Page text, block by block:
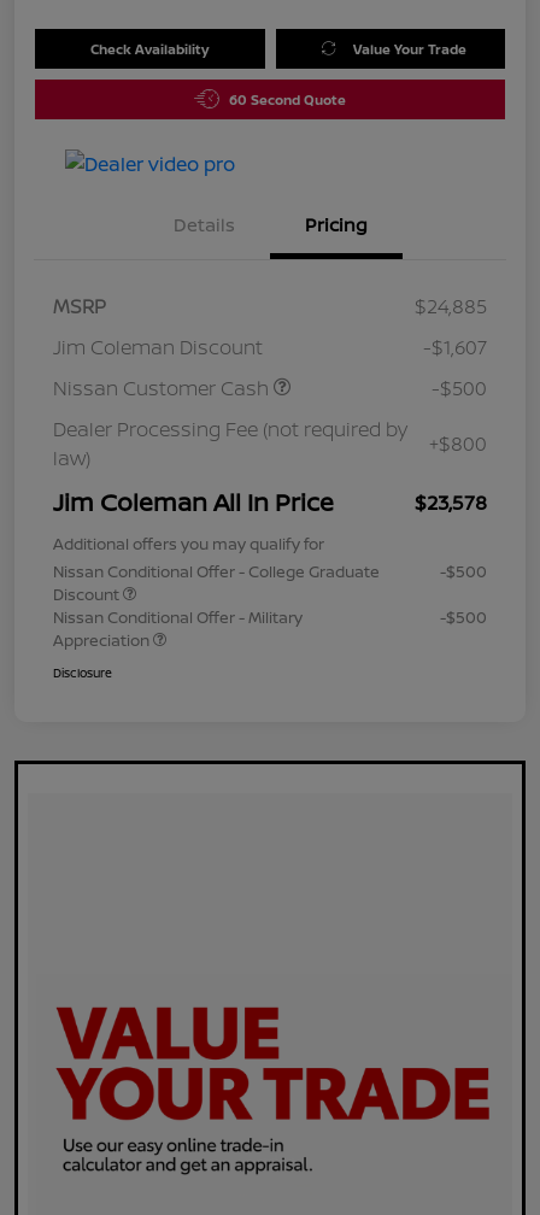
Check Availability Value Your Trade
60 Second Quote
Details Pricing
MSRP
$24,885
Jim Coleman Discount
-$1,607
Nissan Customer Cash
-$500
Dealer Processing Fee (not required by
law)
+$800
Jim Coleman All In Price $23,578
Additional offers you may qualify for
Nissan Conditional Offer - College Graduate
Discount
-$500
Nissan Conditional Offer - Military
Appreciation
-$500
Disclosure